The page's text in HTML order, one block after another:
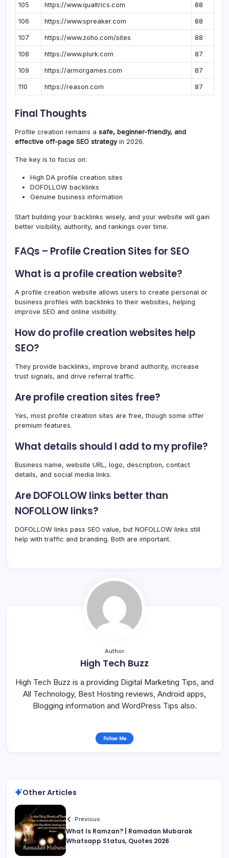
105 https://www.qualtrics.com 88
106 https://www.spreaker.com 88
107 https://www.zoho.com/sites 88
108 https://www.plurk.com 87
109 https://armorgames.com 87
110 https://reason.com 87
Final Thoughts
Profile creation remains a safe, beginner-friendly, and
effective off-page SEO strategyin 2026.
The key is to focus on:
High DA profile creation sites
DOFOLLOW backlinks
Genuine business information
Start building your backlinks wisely, and your website will gain
better visibility, authority, and rankings over time.
FAQs – Profile Creation Sites for SEO
What is a profile creation website?
A profile creation website allows users to create personal or
business profiles with backlinks to their websites, helping
improve SEO and online visibility.
How do profile creation websites help
SEO?
They provide backlinks, improve brand authority, increase
trust signals, and drive referral traffic.
Are profile creation sites free?
Yes, most profile creation sites are free, though some offer
premium features.
What details should I add to my profile?
Business name, website URL, logo, description, contact
details, and social media links.
Are DOFOLLOW links better than
NOFOLLOW links?
DOFOLLOW links pass SEO value, but NOFOLLOW links still
help with traffic and branding. Both are important.
Author
High Tech Buzz
High Tech Buzz is a providing Digital Marketing Tips, and
All Technology, Best Hosting reviews, Android apps,
Blogging information and WordPress Tips also.
Follow Me
Other Articles
Previous
What Is Ramzan? | Ramadan Mubarak
Whatsapp Status, Quotes 2026